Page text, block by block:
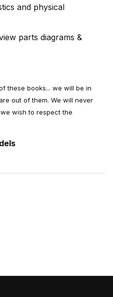
and physical
parts diagrams &
these books... we will be in
out of them. We will never
wish to respect the